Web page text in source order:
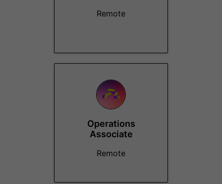
Remote
Operations
Associate
Remote